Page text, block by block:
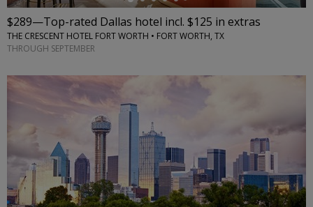
$289—Top-rated Dallas hotel incl. $125 in extras
THE CRESCENT HOTEL FORT WORTH • FORT WORTH, TX
THROUGH SEPTEMBER